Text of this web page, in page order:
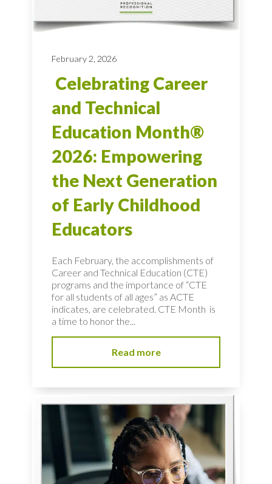
February 2, 2026
Celebrating Career
and Technical
Education Month®
2026: Empowering
the Next Generation
of Early Childhood
Educators
Each February, the accomplishments of
Career and Technical Education (CTE)
programs and the importance of “CTE
for all students of all ages” as ACTE
indicates, are celebrated. CTE Month is
a time to honor the...
Read more